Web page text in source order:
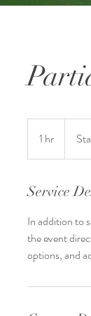
1 hr
h
$1500
Service
In addition to
the event
options, and